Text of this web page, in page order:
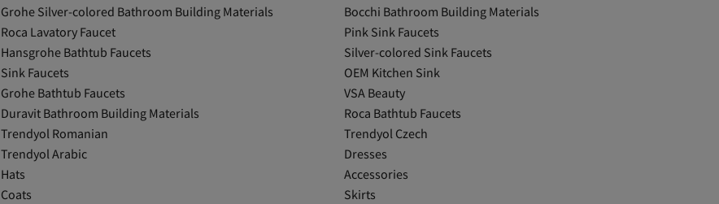
Grohe Silver-colored Bathroom Building Materials
Bocchi Bathroom Building Materials
Roca Lavatory Faucet
Pink Sink Faucets
Hansgrohe Bathtub Faucets
Silver-colored Sink Faucets
Sink Faucets
OEM Kitchen Sink
Grohe Bathtub Faucets
VSA Beauty
Duravit Bathroom Building Materials
Roca Bathtub Faucets
Trendyol Romanian
Trendyol Czech
Trendyol Arabic
Dresses
Hats
Accessories
Coats Skirts